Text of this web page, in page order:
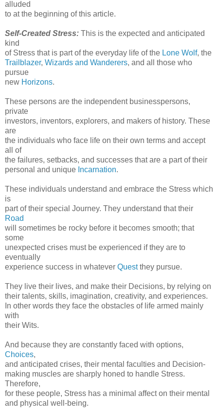
alluded
to at the beginning of this article.
Self-Created Stress: This is the expected and anticipated
kind
of Stress that is part of the everyday life of the Lone Wolf, the
Trailblazer, Wizards and Wanderers, and all those who
pursue
new Horizons.
These persons are the independent businesspersons,
private
investors, inventors, explorers, and makers of history. These
are
the individuals who face life on their own terms and accept
all of
the failures, setbacks, and successes that are a part of their
personal and unique Incarnation.
These individuals understand and embrace the Stress which
is
part of their special Journey. They understand that their
Road
will sometimes be rocky before it becomes smooth; that
some
unexpected crises must be experienced if they are to
eventually
experience success in whatever Questthey pursue.
They live their lives, and make their Decisions, by relying on
their talents, skills, imagination, creativity, and experiences.
In other words they face the obstacles of life armed mainly
with
their Wits.
And because they are constantly faced with options,
Choices,
and anticipated crises, their mental faculties and Decision-
making muscles are sharply honed to handle Stress.
Therefore,
for these people, Stress has a minimal affect on their mental
and physical well-being.